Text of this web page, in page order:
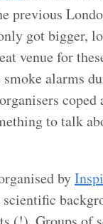
previous
got bigger,
venue for
alarms
to talk
by